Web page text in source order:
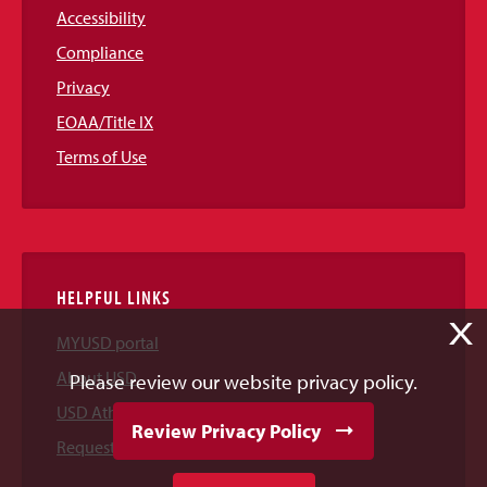
Accessibility
Compliance
Privacy
EOAA/Title IX
Terms of Use
HELPFUL LINKS
MYUSD portal
About USD
USD Athletics
Request Information
X
Please review our website privacy policy.
Review Privacy Policy